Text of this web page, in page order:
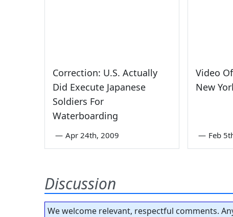
Correction: U.S. Actually
Did Execute Japanese
Soldiers For
Waterboarding
— Apr 24th, 2009
Video
New
— Feb
Discussion
We welcome relevant, respectful comments.